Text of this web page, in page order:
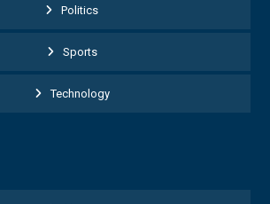
Politics
Sports
Technology